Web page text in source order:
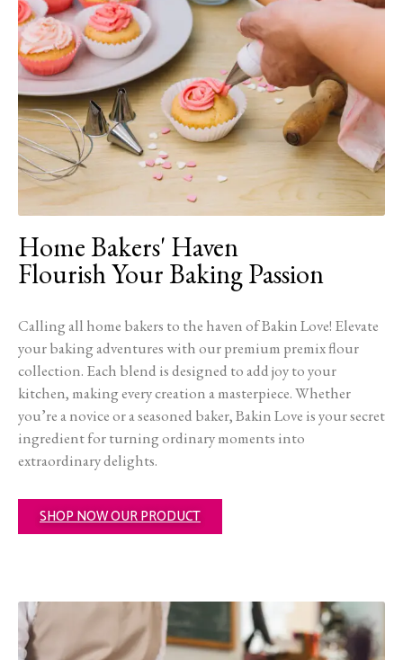
Home Bakers' Haven
Flourish Your Baking Passion
Calling all home bakers to the haven of Bakin Love! Elevate
your baking adventures with our premium premix flour
collection. Each blend is designed to add joy to your
kitchen, making every creation a masterpiece. Whether
you’re a novice or a seasoned baker, Bakin Love is your secret
ingredient for turning ordinary moments into
extraordinary delights.
SHOP NOW OUR PRODUCT